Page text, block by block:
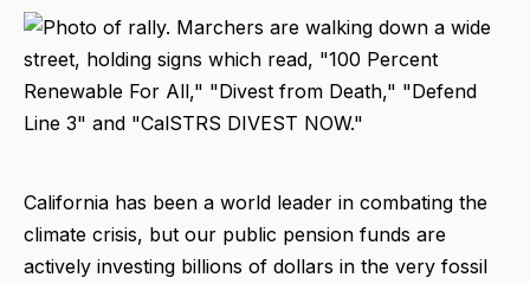
California has been a world leader in combating the
climate crisis, but our public pension funds are
actively investing billions of dollars in the very fossil